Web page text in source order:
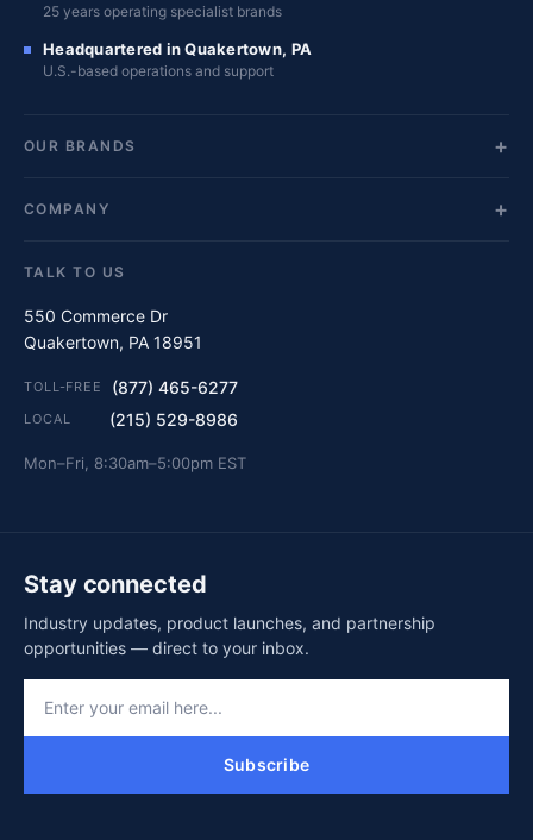
25 years operating specialist brands
Headquartered in Quakertown, PA
U.S.-based operations and support
OUR BRANDS
COMPANY
TALK TO US
550 Commerce Dr
Quakertown, PA 18951
TOLL-FREE (877) 465-6277
LOCAL (215) 529-8986
Mon–Fri, 8:30am–5:00pm EST
Stay connected
Industry updates, product launches, and partnership
opportunities — direct to your inbox.
Subscribe